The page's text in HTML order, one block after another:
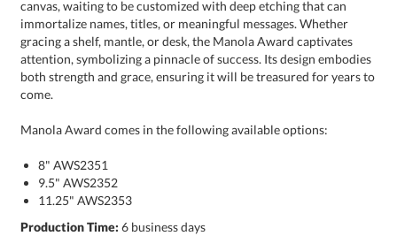
come.
Manola Award comes in the following available options:
8" AWS2351
9.5" AWS2352
11.25" AWS2353
Production Time:6 business days